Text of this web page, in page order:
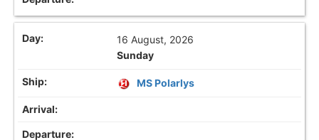
16 August, 2026
Sunday
MS Polarlys